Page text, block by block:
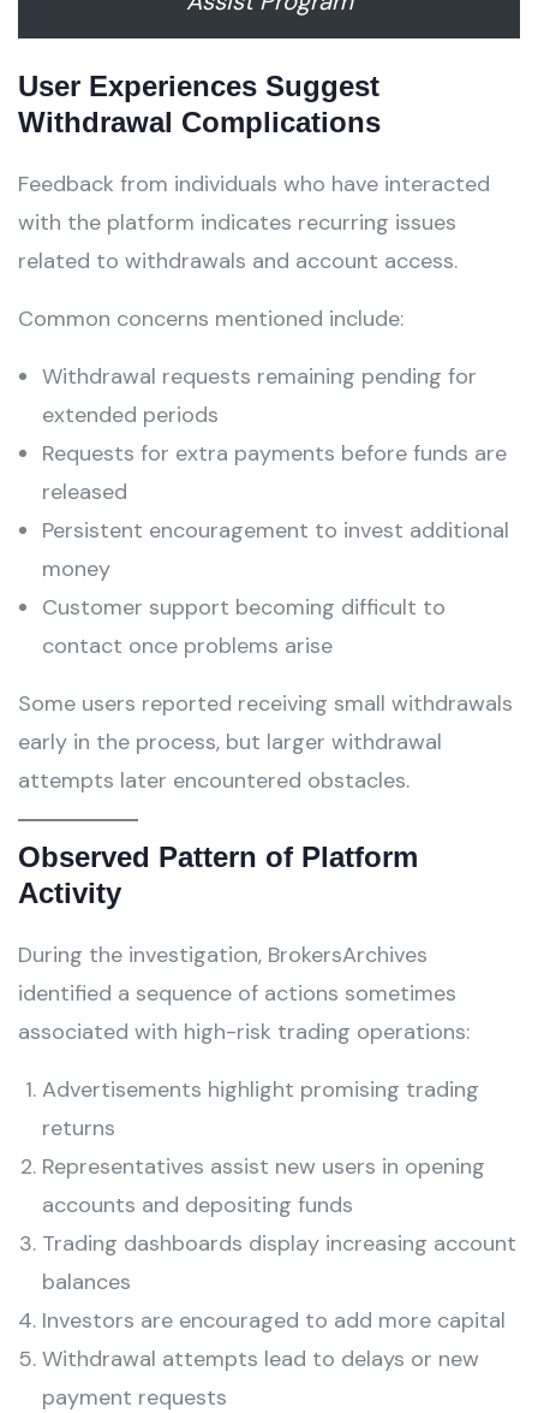
User Experiences Suggest
Withdrawal Complications
Feedback from individuals who have interacted
with the platform indicates recurring issues
related to withdrawals and account access.
Common concerns mentioned include:
Withdrawal requests remaining pending for
extended periods
Requests for extra payments before funds are
released
Persistent encouragement to invest additional
money
Customer support becoming difficult to
contact once problems arise
Some users reported receiving small withdrawals
early in the process, but larger withdrawal
attempts later encountered obstacles.
Observed Pattern of Platform
Activity
During the investigation, BrokersArchives
identified a sequence of actions sometimes
associated with high-risk trading operations:
Advertisements highlight promising trading
returns
Representatives assist new users in opening
accounts and depositing funds
Trading dashboards display increasing account
balances
Investors are encouraged to add more capital
Withdrawal attempts lead to delays or new
payment requests